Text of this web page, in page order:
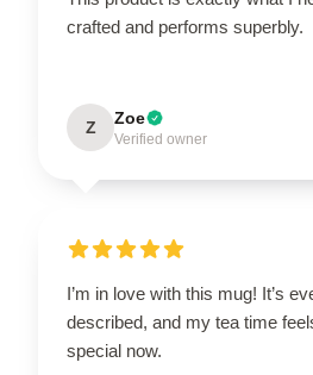
crafted and performs superbly.
Z Zoe
Verified owner
I’m in love with this mug! It’s
described, and my tea time
special now.